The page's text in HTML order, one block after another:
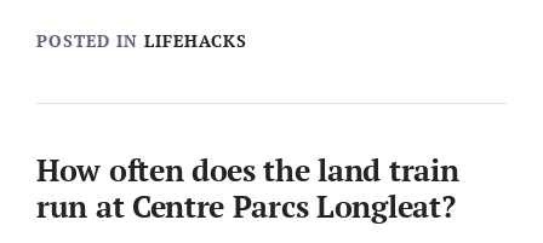
POSTED IN LIFEHACKS
How often does the land train
run at Centre Parcs Longleat?